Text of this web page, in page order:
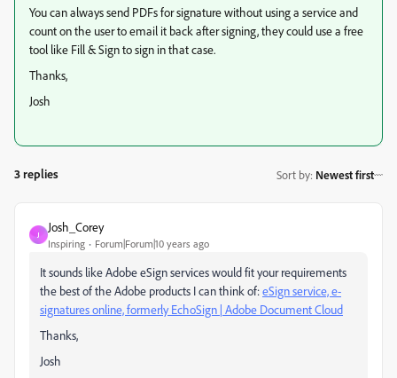
You can always send PDFs for signature without using a service and
count on the user to email it back after signing, they could use a free
tool like Fill & Sign to sign in that case.
Thanks,
Josh
3 replies Sort by: Newest first
J
Josh_Corey
Inspiring Forum|Forum|10 years ago
It sounds like Adobe eSign services would fit your requirements
the best of the Adobe products I can think of:eSign service, e-
signatures online, formerly EchoSign | Adobe Document Cloud
Thanks,
Josh